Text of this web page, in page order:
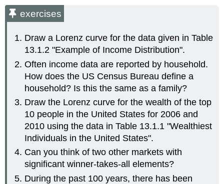
exercises
Draw a Lorenz curve for the data given in Table
13.1.2 "Example of Income Distribution".
Often income data are reported by household.
How does the US Census Bureau define a
household? Is this the same as a family?
Draw the Lorenz curve for the wealth of the top
10 people in the United States for 2006 and
2010 using the data in Table 13.1.1 "Wealthiest
Individuals in the United States".
Can you think of two other markets with
significant winner-takes-all elements?
During the past 100 years, there has been